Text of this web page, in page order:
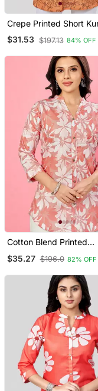
Crepe Printed Short
$31.53 $197.13 84% OFF
Cotton Blend Printed
$35.27 $196.0 82% OFF